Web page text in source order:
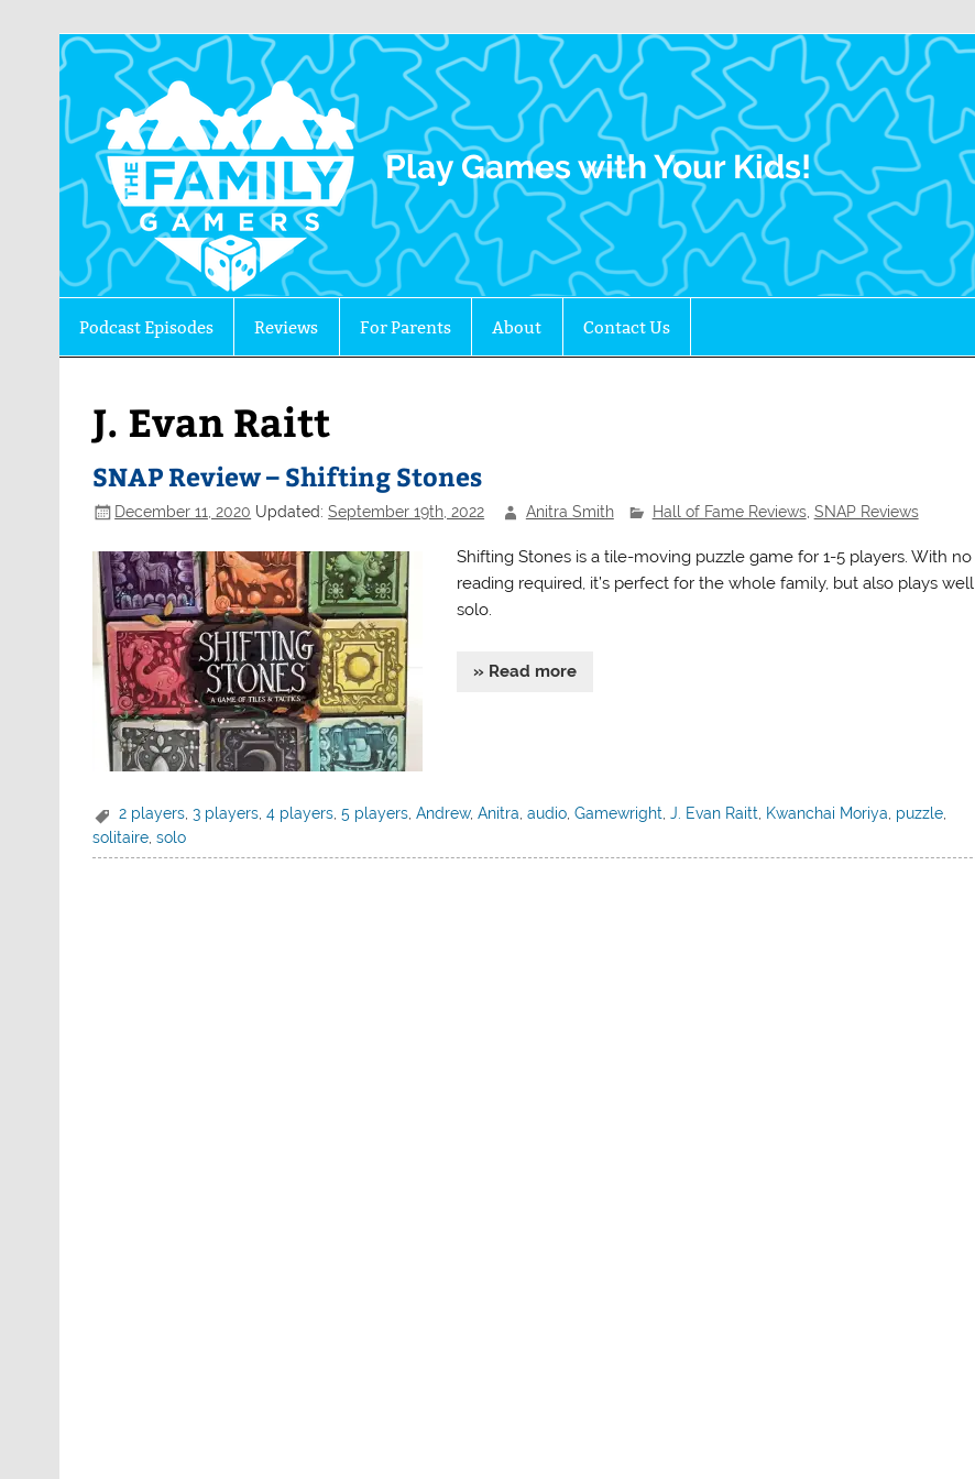
The Family Gamers
Play Games with Your Kids!
Podcast Episodes Reviews For Parents About Contact Us
J. Evan Raitt
SNAP Review – Shifting Stones
December 11, 2020 Updated:September 19th, 2022 Anitra Smith Hall of Fame Reviews, SNAP Reviews
Shifting Stones is a tile-moving puzzle game for 1-5 players. With no
reading required, it’s perfect for the whole family, but also plays well
solo.
» Read more
2 players,3 players,4 players,5 players,Andrew,Anitra,audio,Gamewright,J. Evan Raitt, Kwanchai Moriya, puzzle,
solitaire ,solo